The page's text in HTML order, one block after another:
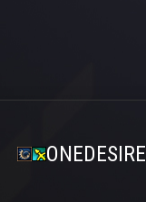
ONEDESIRE